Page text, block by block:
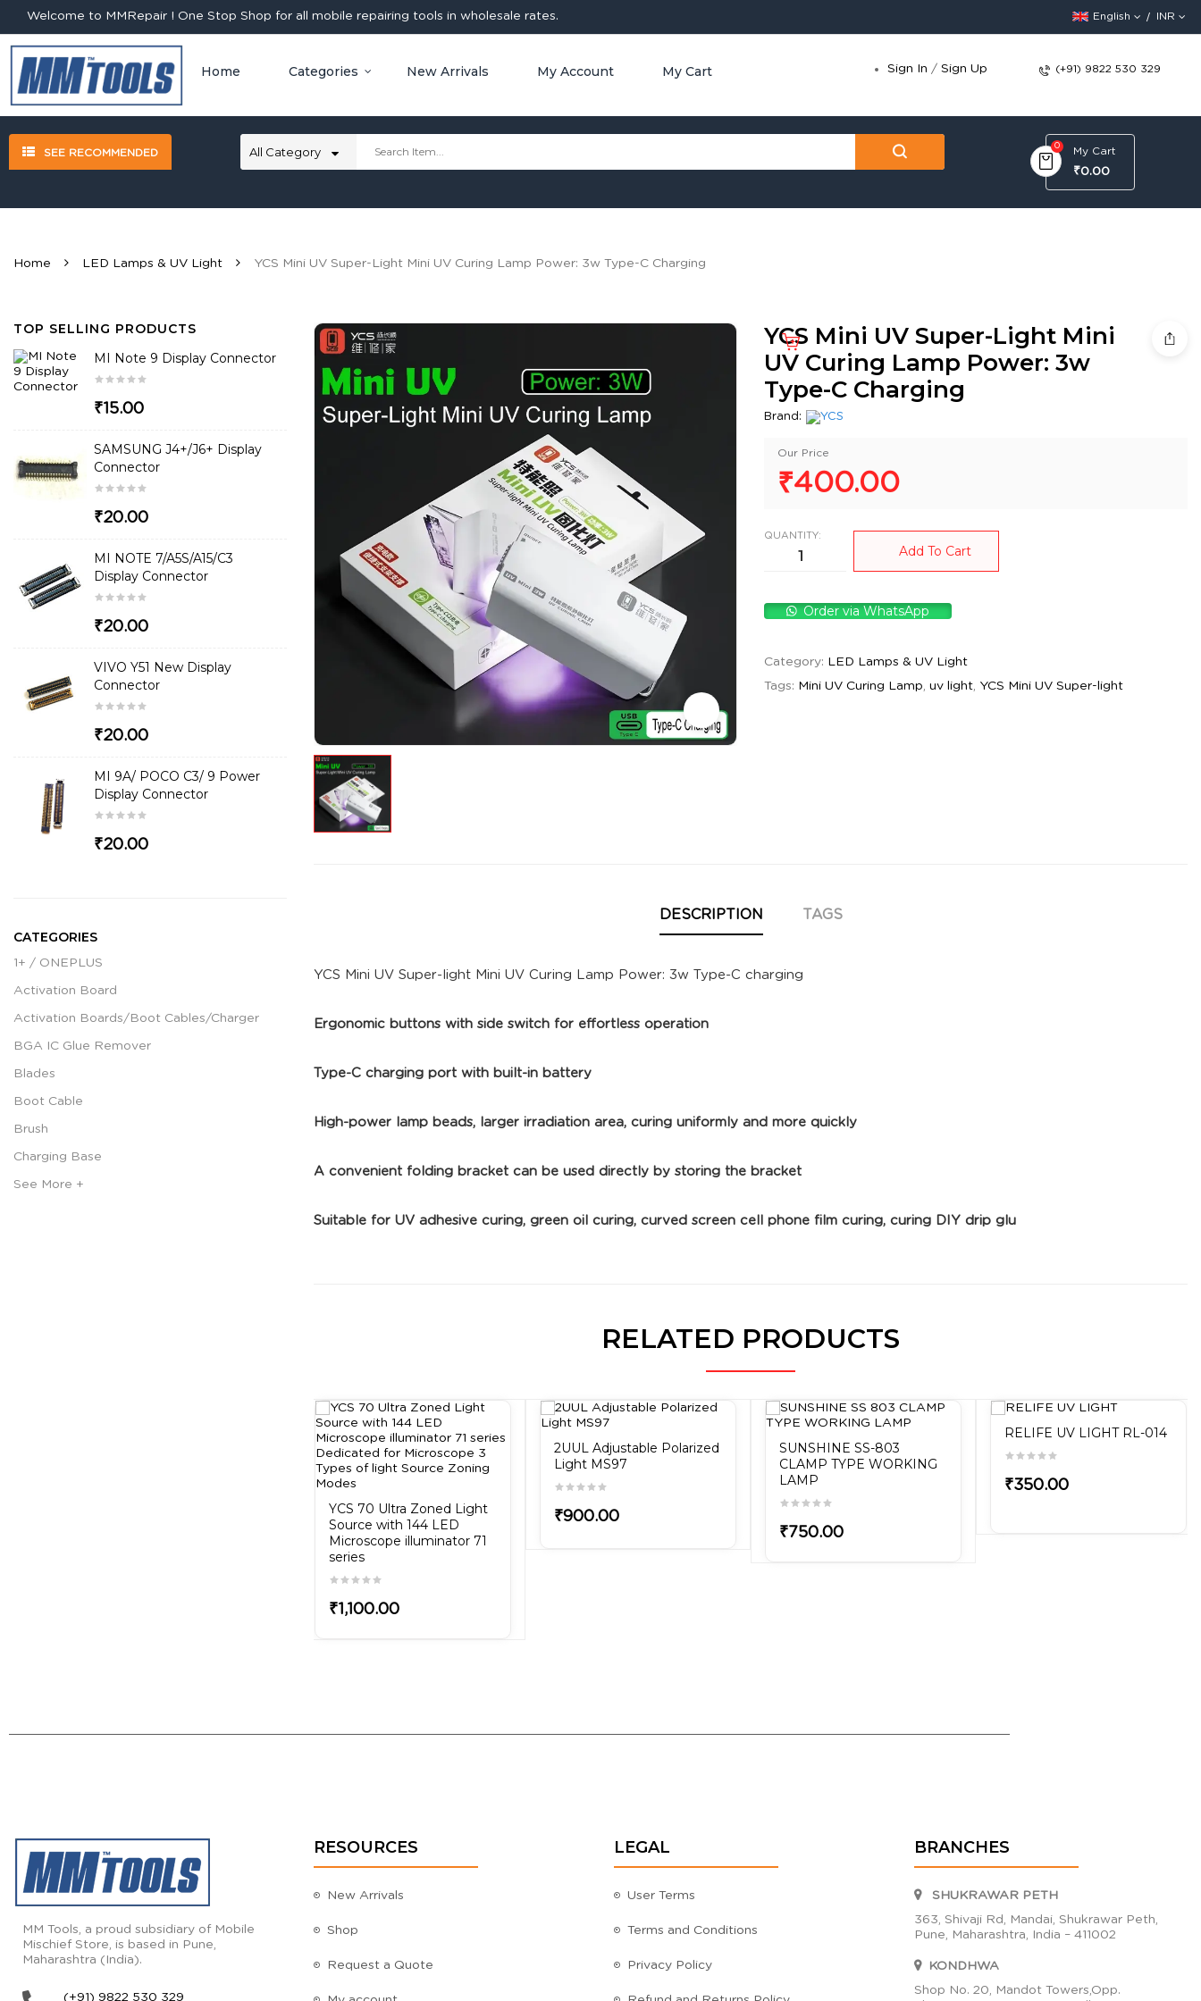
Welcome to MMRepair ! One Stop Shop for all mobile repairing tools in wholesale rates. English INR
Home Categories New Arrivals My Account My Cart Sign In /Sign Up (+91) 9822 530 329
SEE RECOMMENDED
0 My Cart
₹0.00
Home LED Lamps & UV Light YCS Mini UV Super-Light Mini UV Curing Lamp Power: 3w Type-C Charging
TOP SELLING PRODUCTS
MI Note 9 Display Connector
₹15.00
SAMSUNG J4+/J6+ Display
Connector
₹20.00
MI NOTE 7/A5S/A15/C3
Display Connector
₹20.00
VIVO Y51 New Display
Connector
₹20.00
MI 9A/ POCO C3/ 9 Power
Display Connector
₹20.00
CATEGORIES
1+ / ONEPLUS
Activation Board
Activation Boards/Boot Cables/Charger
BGA IC Glue Remover
Blades
Boot Cable
Brush
Charging Base
See More +
YCS Mini UV Super-Light Mini
UV Curing Lamp Power: 3w
Type-C Charging
Brand:
Our Price
₹400.00
QUANTITY:
Add To Cart
Order via WhatsApp
Category: LED Lamps & UV Light
Tags: Mini UV Curing Lamp uv light YCS Mini UV Super-light
DESCRIPTION TAGS
YCS Mini UV Super-light Mini UV Curing Lamp Power: 3w Type-C charging
Ergonomic buttons with side switch for effortless operation
Type-C charging port with built-in battery
High-power lamp beads, larger irradiation area, curing uniformly and more quickly
A convenient folding bracket can be used directly by storing the bracket
Suitable for UV adhesive curing, green oil curing, curved screen cell phone film curing, curing DIY drip glu
RELATED PRODUCTS
YCS 70 Ultra Zoned Light
Source with 144 LED
Microscope illuminator 71
series
₹1,100.00
2UUL Adjustable Polarized
Light MS97
₹900.00
SUNSHINE SS-803
CLAMP TYPE WORKING
LAMP
₹750.00
RELIFE UV LIGHT RL-014
₹350.00
MM Tools, a proud subsidiary of Mobile
Mischief Store, is based in Pune,
Maharashtra (India).
(+91) 9822 530 329
RESOURCES
New Arrivals
Shop
Request a Quote
LEGAL
User Terms
Terms and Conditions
Privacy Policy
BRANCHES
SHUKRAWAR PETH
363, Shivaji Rd, Mandai, Shukrawar Peth,
Pune, Maharashtra, India – 411002
KONDHWA
Shop No. 20, Mandot Towers,Opp.